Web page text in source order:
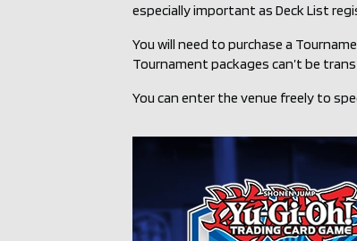
especially important as Deck List
You will need to purchase a
Tournament packages can’t be
You can enter the venue freely to